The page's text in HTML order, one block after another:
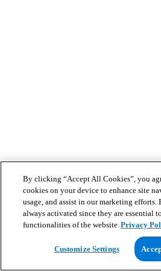
By clicking “Accept All Cookies”, you
cookies on your device to enhance site
usage, and assist in our marketing efforts.
always activated since they are essential
functionalities of the website Privacy
Customize Settings